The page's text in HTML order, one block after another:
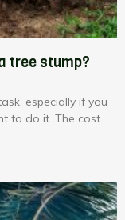
tree stump?
especially if you
to do it. The cost